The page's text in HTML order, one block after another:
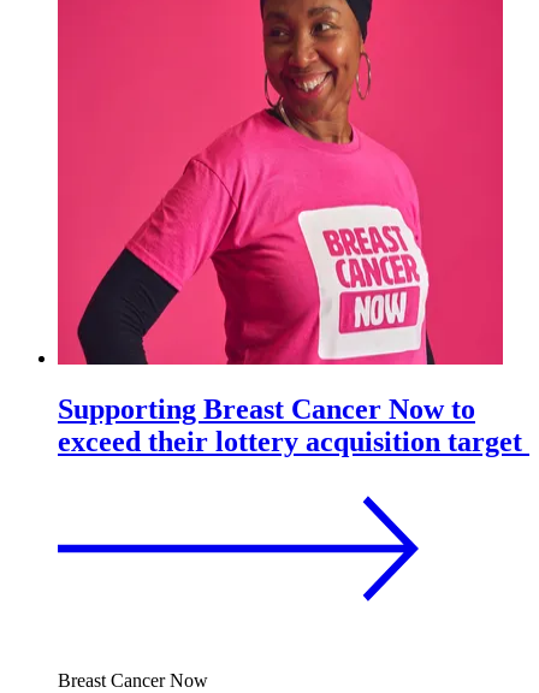
Supporting Breast Cancer Now to
exceed their lottery acquisition target
Breast Cancer Now